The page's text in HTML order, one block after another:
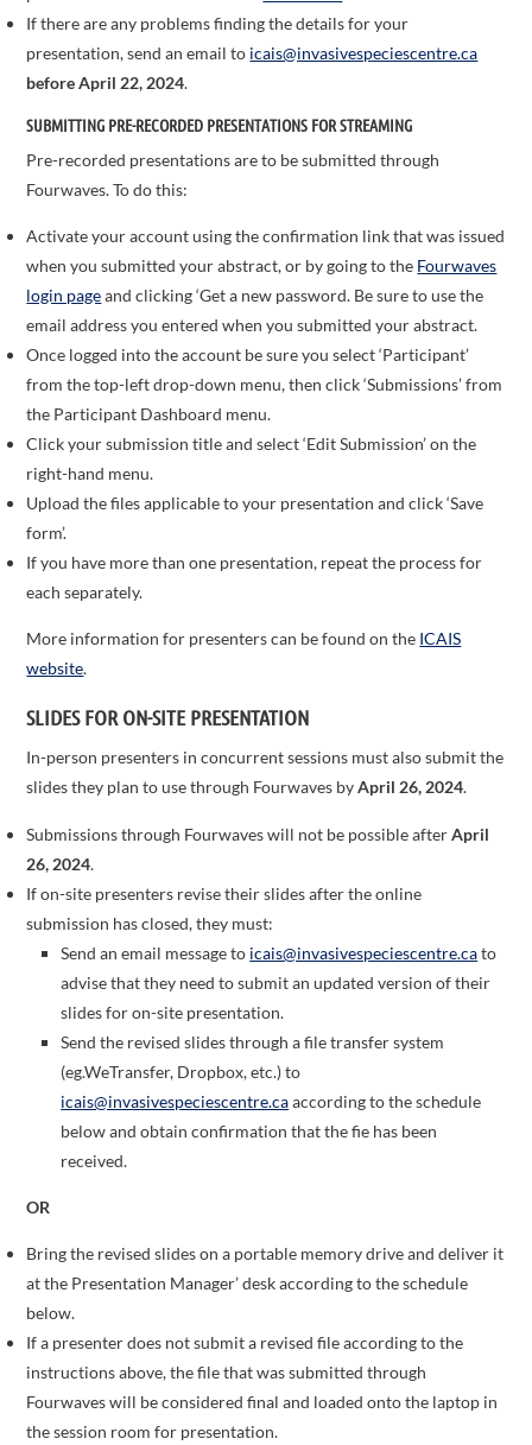
If there are any problems finding the details for your
presentation, send an email to icais@invasivespeciescentre.ca
before April 22, 2024.
SUBMITTING PRE-RECORDED PRESENTATIONS FOR STREAMING
Pre-recorded presentations are to be submitted through
Fourwaves. To do this:
Activate your account using the confirmation link that was issued
when you submitted your abstract, or by going to the Fourwaves
login pageand clicking ‘Get a new password. Be sure to use the
email address you entered when you submitted your abstract.
Once logged into the account be sure you select ‘Participant’
from the top-left drop-down menu, then click ‘Submissions’ from
the Participant Dashboard menu.
Click your submission title and select ‘Edit Submission’ on the
right-hand menu.
Upload the files applicable to your presentation and click ‘Save
form’.
If you have more than one presentation, repeat the process for
each separately.
More information for presenters can be found on the ICAIS
website.
SLIDES FOR ON-SITE PRESENTATION
In-person presenters in concurrent sessions must also submit the
slides they plan to use through Fourwaves byApril 26, 2024.
Submissions through Fourwaves will not be possible afterApril
26, 2024.
If on-site presenters revise their slides after the online
submission has closed, they must:
Send an email message to icais@invasivespeciescentre.cato
advise that they need to submit an updated version of their
slides for on-site presentation.
Send the revised slides through a file transfer system
(eg.WeTransfer, Dropbox, etc.) to
icais@invasivespeciescentre.caaccording to the schedule
below and obtain confirmation that the fie has been
received.
OR
Bring the revised slides on a portable memory drive and deliver it
at the Presentation Manager’ desk according to the schedule
below.
If a presenter does not submit a revised file according to the
instructions above, the file that was submitted through
Fourwaves will be considered final and loaded onto the laptop in
the session room for presentation.